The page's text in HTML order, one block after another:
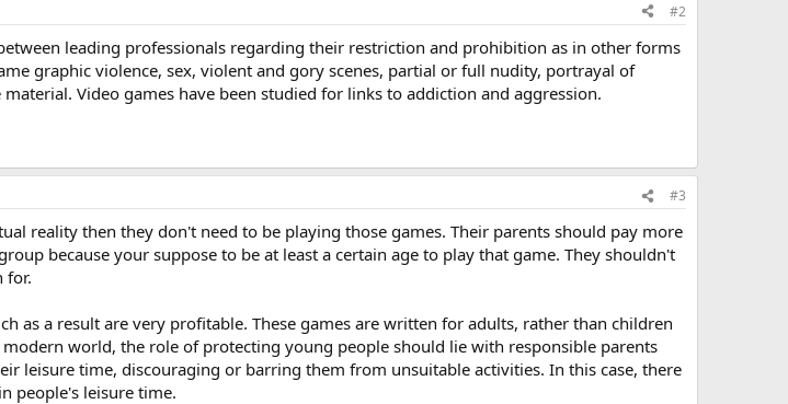
#2
leading professionals regarding their restriction and prohibition as in other forms
graphic violence, sex, violent and gory scenes, partial or full nudity, portrayal of
Video games have been studied for links to addiction and aggression.
#3
reality then they don't need to be playing those games. Their parents should pay more
because your suppose to be at least a certain age to play that game. They shouldn't
for.
as a result are very profitable. These games are written for adults, rather than children
world, the role of protecting young people should lie with responsible parents
leisure time, discouraging or barring them from unsuitable activities. In this case, there
people's leisure time.